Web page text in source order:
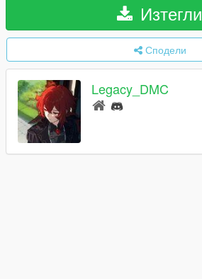
Изтегли
Сподели
Legacy_DMC